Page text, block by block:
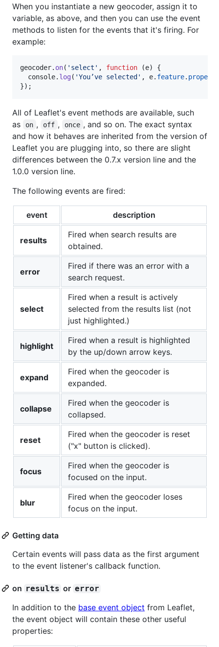
When you instantiate a new geocoder, assign it to
variable, as above, and then you can use the event
methods to listen for the events that it's firing. For
example:
geocoder. on( 'select' , function (e)
{
console. log( 'You’ve selected' , e. feature.
}) ;
All of Leaflet's event methods are available, such
as
on , off , once , and so on. The exact syntax
and how it behaves are inherited from the version of
Leaflet you are plugging into, so there are slight
differences between the 0.7.x version line and the
1.0.0 version line.
The following events are fired:
event description
results
Fired when search results are
obtained.
error
Fired if there was an error with a
search request.
select
Fired when a result is actively
selected from the results list (not
just highlighted.)
highlight
Fired when a result is highlighted
by the up/down arrow keys.
expand
Fired when the geocoder is
expanded.
collapse
Fired when the geocoder is
collapsed.
reset
Fired when the geocoder is reset
("x" button is clicked).
focus
Fired when the geocoder is
focused on the input.
blur
Fired when the geocoder loses
focus on the input.
Getting data
Certain events will pass data as the first argument
to the event listener's callback function.
on results or error
In addition to the base event object from Leaflet,
the event object will contain these other useful
properties: